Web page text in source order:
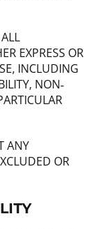
EXPRESS OR
INCLUDING
NON‐
ANY
OR